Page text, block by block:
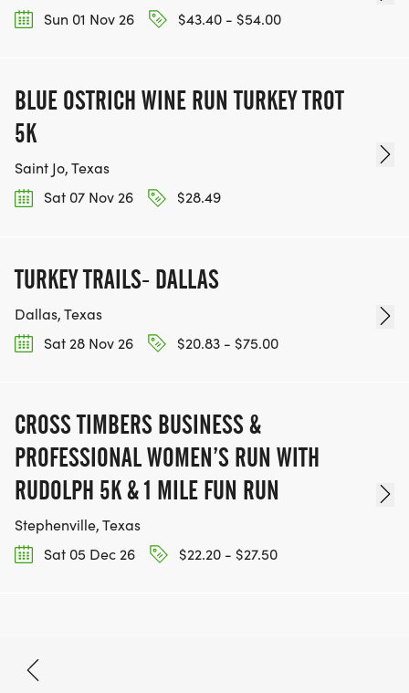
Sun 01 Nov 26
$43.40 - $54.00
BLUE OSTRICH WINE RUN TURKEY TROT
5K
Saint Jo, Texas
Sat 07 Nov 26
$28.49
TURKEY TRAILS- DALLAS
Dallas, Texas
Sat 28 Nov 26
$20.83 - $75.00
CROSS TIMBERS BUSINESS &
PROFESSIONAL WOMEN’S RUN WITH
RUDOLPH 5K & 1 MILE FUN RUN
Stephenville, Texas
Sat 05 Dec 26
$22.20 - $27.50
Aug 23, 2026